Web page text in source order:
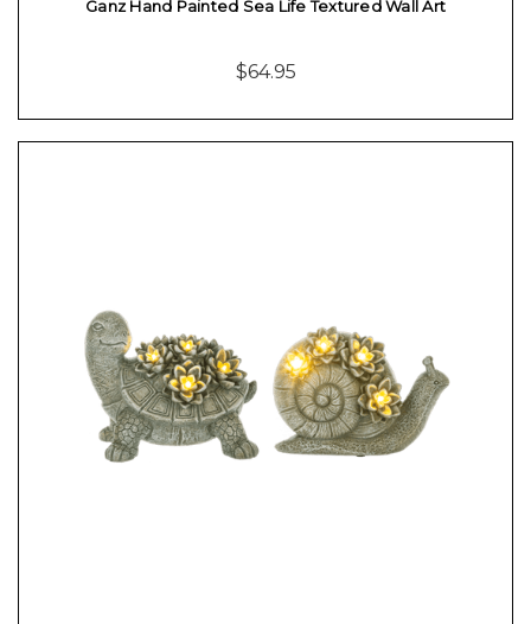
Ganz Hand Painted Sea Life Textured Wall Art
$64.95